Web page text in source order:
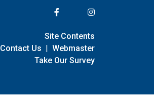
Site Contents
Contact Us | Webmaster
Take Our Survey